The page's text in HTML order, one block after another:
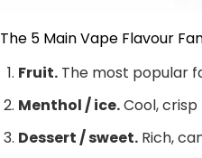
The 5 Main Vape Flavour
Fruit. The most popular
Menthol / ice.Cool,
Dessert / sweet. Rich,